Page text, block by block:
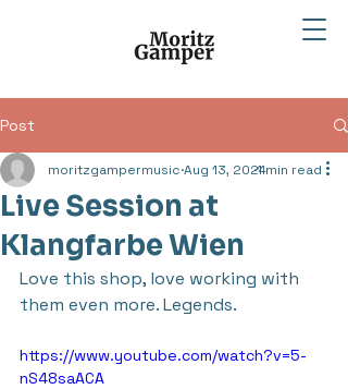
Post
Live Session at
Klangfarbe Wien
moritzgampermusic Aug 13, 20241 min read
Love this shop, love working with
them even more. Legends.
https://www.youtube.com/watch?v=5-
nS48saACA